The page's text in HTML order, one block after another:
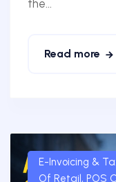
the...
Read more
E-Invoicing &
Of Retail, POS